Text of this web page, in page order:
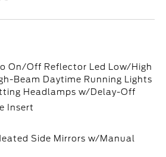
On/Off Reflector Led Low/High
Beam Daytime Running Lights
Headlamps w/Delay-Off
Insert
Side Mirrors w/Manual